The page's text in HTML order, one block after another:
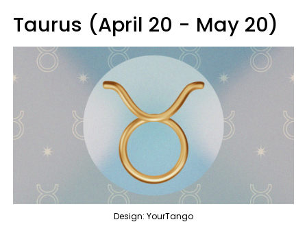
Taurus (April 20 - May 20)
Design: YourTango